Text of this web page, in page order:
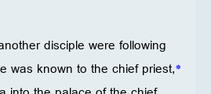
disciple were following
was known to the chief priest,*